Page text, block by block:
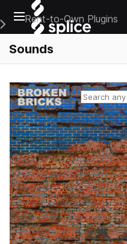
Open main navigation
Main Navigation Menu
Rent-to-Own Plugins
Sounds